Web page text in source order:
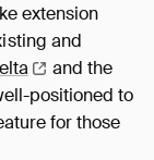
extension
and
and the
positioned to
for those